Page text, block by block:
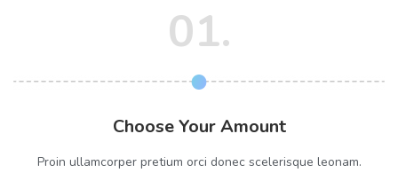
01.
Choose Your Amount
Proin ullamcorper pretium orci donec scelerisque leonam.